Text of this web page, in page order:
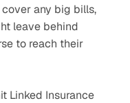
any big bills,
leave behind
to reach their
Linked Insurance